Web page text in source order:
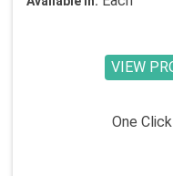
VIEW
One Click